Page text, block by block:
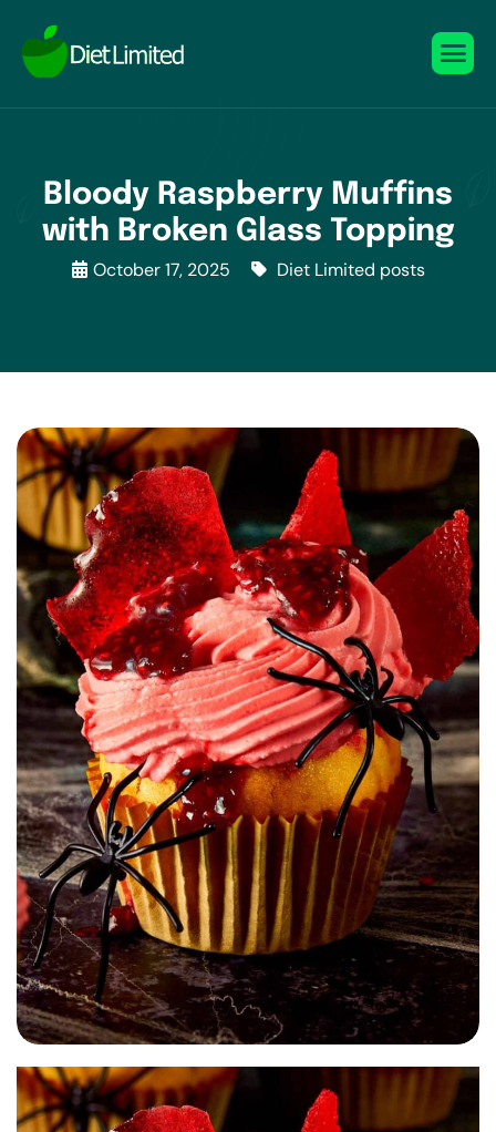
Bloody Raspberry Muffins
with Broken Glass Topping
October 17, 2025 Diet Limited posts